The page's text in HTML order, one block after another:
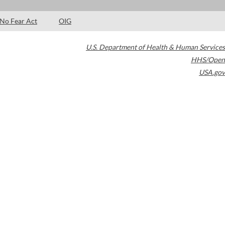
No Fear Act OIG
U.S. Department of Health & Human Services
HHS/Open
USA.gov